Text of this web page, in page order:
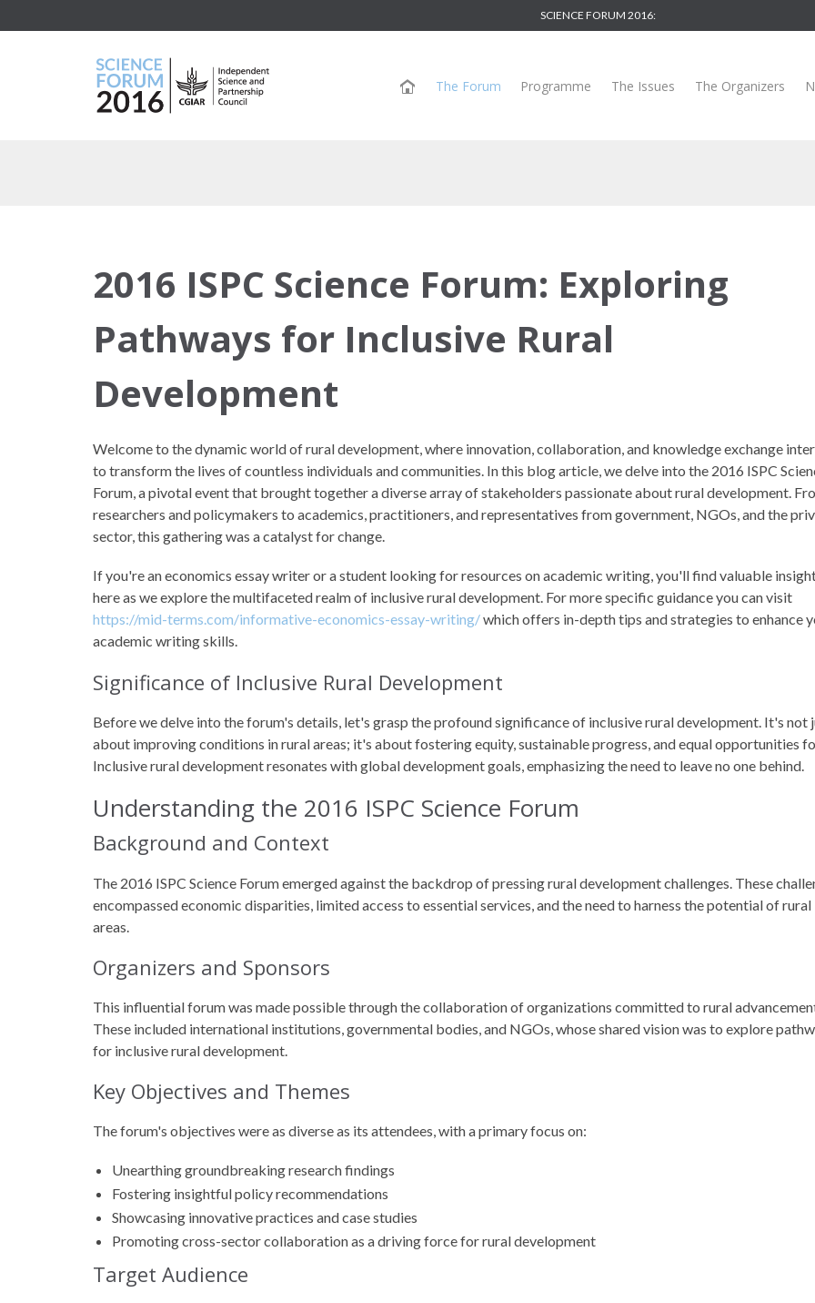
SCIENCE FORUM 2016:
The Forum Programme The Issues The Organizers
2016 ISPC Science Forum: Exploring
Pathways for Inclusive Rural
Development
Welcome to the dynamic world of rural development, where innovation, collaboration, and knowledge exchange
to transform the lives of countless individuals and communities. In this blog article, we delve into the 2016 ISPC
Forum, a pivotal event that brought together a diverse array of stakeholders passionate about rural development.
researchers and policymakers to academics, practitioners, and representatives from government, NGOs, and the
sector, this gathering was a catalyst for change.
If you're an economics essay writer or a student looking for resources on academic writing, you'll find valuable
here as we explore the multifaceted realm of inclusive rural development. For more specific guidance you can visit
https://mid-terms.com/informative-economics-essay-writing/which offers in-depth tips and strategies to enhance
academic writing skills.
Significance of Inclusive Rural Development
Before we delve into the forum's details, let's grasp the profound significance of inclusive rural development. It's not
about improving conditions in rural areas; it's about fostering equity, sustainable progress, and equal opportunities
Inclusive rural development resonates with global development goals, emphasizing the need to leave no one behind.
Understanding the 2016 ISPC Science Forum
Background and Context
The 2016 ISPC Science Forum emerged against the backdrop of pressing rural development challenges. These
encompassed economic disparities, limited access to essential services, and the need to harness the potential of rural
areas.
Organizers and Sponsors
This influential forum was made possible through the collaboration of organizations committed to rural
These included international institutions, governmental bodies, and NGOs, whose shared vision was to explore
for inclusive rural development.
Key Objectives and Themes
The forum's objectives were as diverse as its attendees, with a primary focus on:
Unearthing groundbreaking research findings
Fostering insightful policy recommendations
Showcasing innovative practices and case studies
Promoting cross-sector collaboration as a driving force for rural development
Target Audience